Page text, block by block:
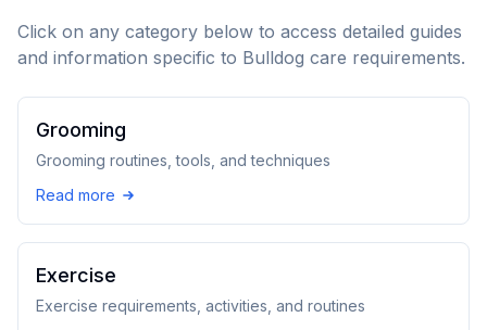
Click on any category below to access detailed guides
and information specific to Bulldog care requirements.
Grooming
Grooming routines, tools, and techniques
Read more
Exercise
Exercise requirements, activities, and routines